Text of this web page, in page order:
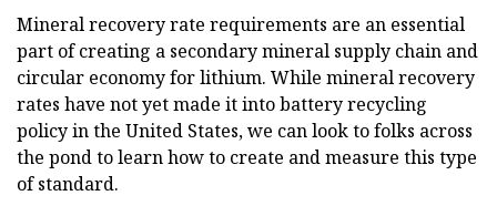
Mineral recovery rate requirements are an essential
part of creating a secondary mineral supply chain and
circular economy for lithium. While mineral recovery
rates have not yet made it into battery recycling
policy in the United States, we can look to folks across
the pond to learn how to create and measure this type
of standard.